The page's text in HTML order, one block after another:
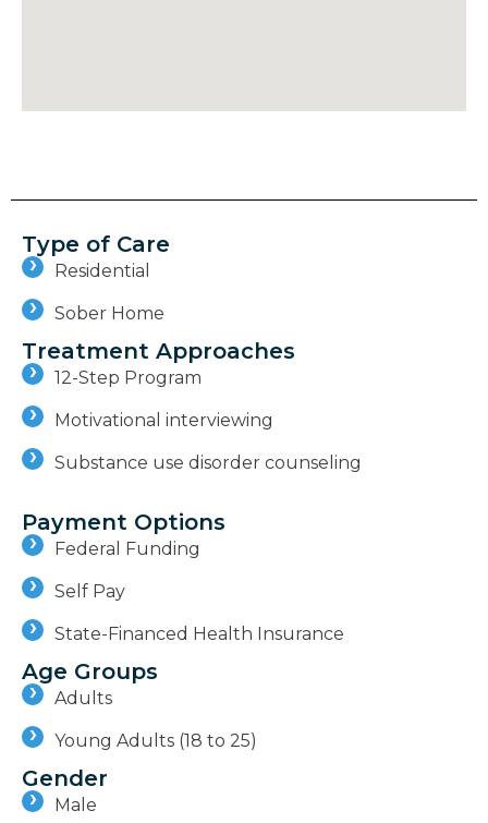
Type of Care
Residential
Sober Home
Treatment Approaches
12-Step Program
Motivational interviewing
Substance use disorder counseling
Payment Options
Federal Funding
Self Pay
State-Financed Health Insurance
Age Groups
Adults
Young Adults (18 to 25)
Gender
Male